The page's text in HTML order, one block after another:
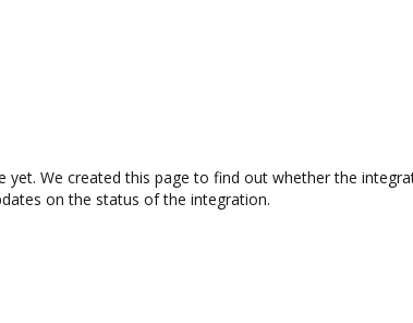
We created this page to find out whether the
on the status of the integration.